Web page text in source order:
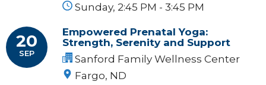
Sunday, 2:45 PM - 3:45 PM
20
SEP
Empowered Prenatal Yoga:
Strength, Serenity and Support
Sanford Family Wellness Center
Fargo, ND